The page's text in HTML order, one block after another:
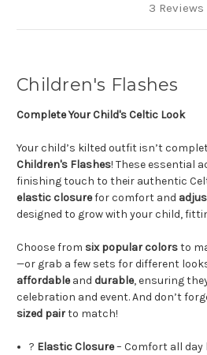
3 Reviews
Children's Flashes
Complete Your Child's Celtic Look
Your child’s kilted outfit isn’t
Children's Flashes! These essential
finishing touch to their authentic
elastic closurefor comfort and
designed to grow with your child,
Choose from six popular colorsto
—or grab a few sets for different
affordableand durable, ensuring
celebration and event. And don’t
sized pairto match!
? Elastic Closure– Comfort all day